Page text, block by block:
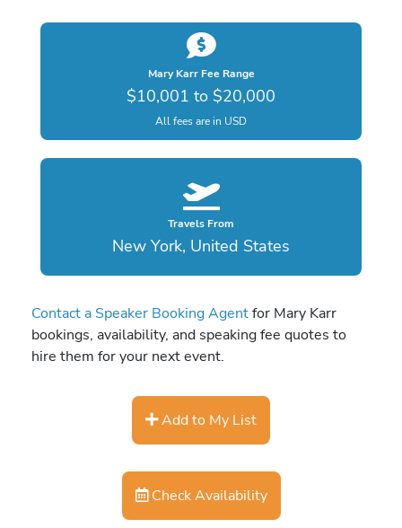
Mary Karr Fee Range
$10,001 to $20,000
All fees are in USD
Travels From
New York, United States
Contact a Speaker Booking Agentfor Mary Karr
bookings, availability, and speaking fee quotes to
hire them for your next event.
Add to My List
Check Availability